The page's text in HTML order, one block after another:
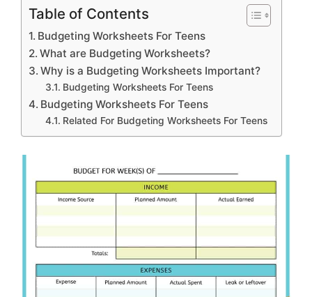
Table of Contents
Budgeting Worksheets For Teens
What are Budgeting Worksheets?
Why is a Budgeting Worksheets Important?
Budgeting Worksheets For Teens
Budgeting Worksheets For Teens
Related For Budgeting Worksheets For Teens